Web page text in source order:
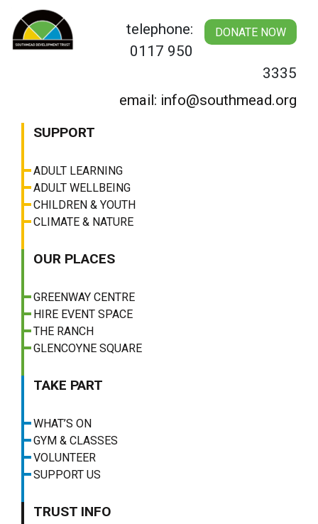
content
DONATE NOW
telephone:
0117 950
3335
email: info@southmead.org
SUPPORT
ADULT LEARNING
ADULT WELLBEING
CHILDREN & YOUTH
CLIMATE & NATURE
OUR PLACES
GREENWAY CENTRE
HIRE EVENT SPACE
THE RANCH
GLENCOYNE SQUARE
TAKE PART
WHAT’S ON
GYM & CLASSES
VOLUNTEER
SUPPORT US
TRUST INFO